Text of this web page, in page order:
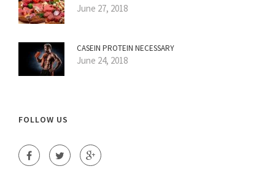
June 27, 2018
CASEIN PROTEIN NECESSARY
June 24, 2018
FOLLOW US